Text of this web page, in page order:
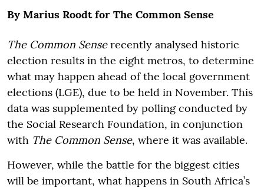
By Marius Roodt for The Common Sense
The Common Senserecently analysed historic
election results in the eight metros, to determine
what may happen ahead of the local government
elections (LGE), due to be held in November. This
data was supplemented by polling conducted by
the Social Research Foundation, in conjunction
with The Common Sense, where it was available.
However, while the battle for the biggest cities
will be important, what happens in South Africa’s